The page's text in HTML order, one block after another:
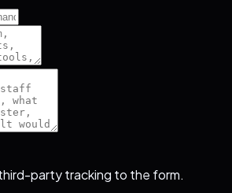
party tracking to the form.